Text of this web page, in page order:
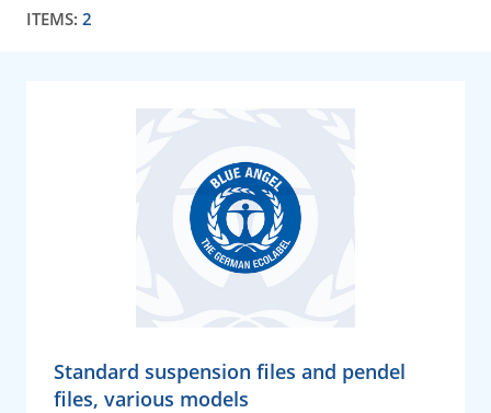
ITEMS: 2
Standard suspension files and pendel
files, various models